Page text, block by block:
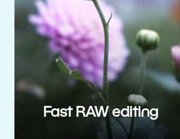
Fast RAW editing